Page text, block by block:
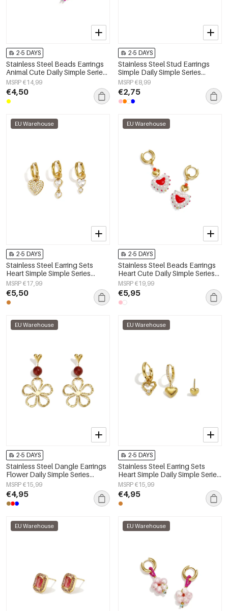
2-5 DAYS
Stainless Steel Beads Earrings
Animal Cute Daily Simple Series
Women's jewelry
MSRP €14,99
€4,50
2-5 DAYS
Stainless Steel Stud Earrings
Simple Daily Simple Series
Women's jewelry
MSRP €8,99
€2,75
EU Warehouse
2-5 DAYS
Stainless Steel Earring Sets
Heart Simple Simple Series
Women's jewelry
MSRP €17,99
€5,50
EU Warehouse
2-5 DAYS
Stainless Steel Beads Earrings
Heart Cute Daily Simple Series
Women's jewelry
MSRP €19,99
€5,95
EU Warehouse
2-5 DAYS
Stainless Steel Dangle Earrings
Flower Daily Simple Series
Women's jewelry
MSRP €15,99
€4,95
EU Warehouse
2-5 DAYS
Stainless Steel Earring Sets
Heart Simple Daily Simple Series
Women's jewelry
MSRP €15,99
€4,95
EU Warehouse EU Warehouse